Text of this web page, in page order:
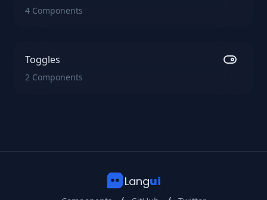
4 Components
Toggles
2 Components
Langui